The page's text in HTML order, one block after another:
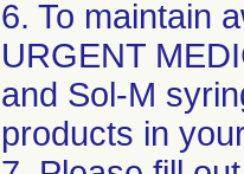
6. To maintain
URGENT
and Sol-M
products in